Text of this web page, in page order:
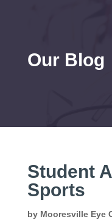
Our Blog
Student
Sports
by Mooresville Eye